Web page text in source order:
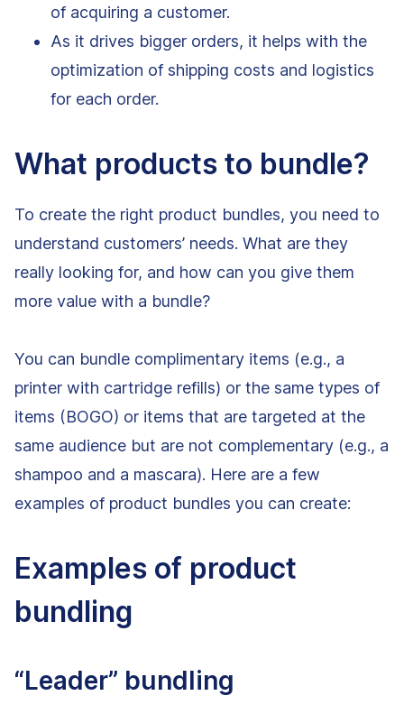
of acquiring a customer.
As it drives bigger orders, it helps with the
optimization of shipping costs and logistics
for each order.
What products to bundle?
To create the right product bundles, you need to
understand customers’ needs. What are they
really looking for, and how can you give them
more value with a bundle?
You can bundle complimentary items (e.g., a
printer with cartridge refills) or the same types of
items (BOGO) or items that are targeted at the
same audience but are not complementary (e.g., a
shampoo and a mascara). Here are a few
examples of product bundles you can create:
Examples of product
bundling
“Leader” bundling